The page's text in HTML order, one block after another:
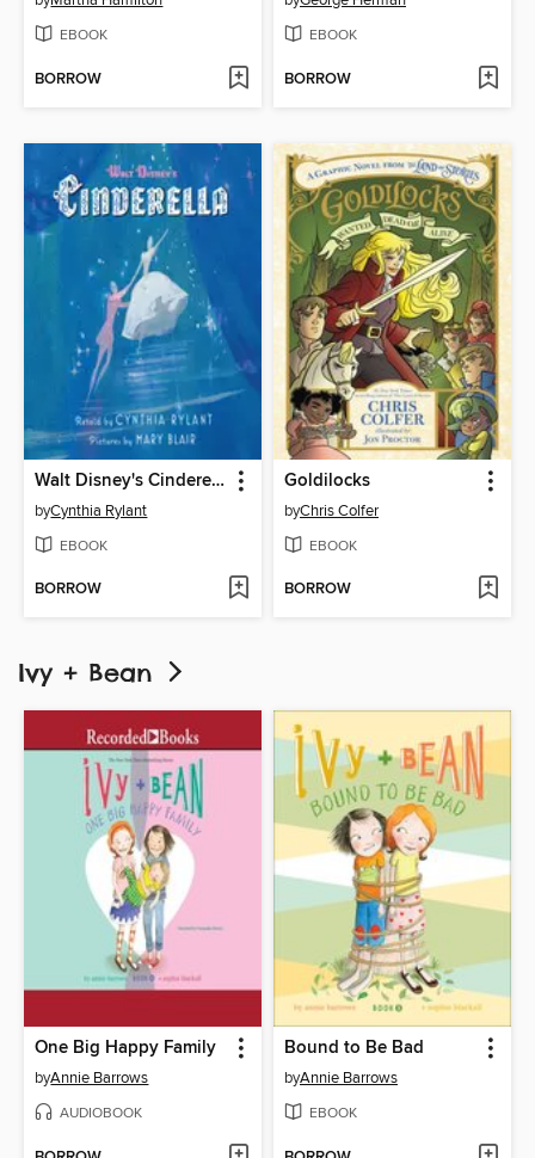
EBOOK
BORROW
EBOOK
BORROW
Walt Disney's Cinderella
byCynthia Rylant
EBOOK
BORROW
Goldilocks
byChris Colfer
EBOOK
BORROW
Ivy + Bean
One Big Happy Family
byAnnie Barrows
AUDIOBOOK
Bound to Be Bad
byAnnie Barrows
EBOOK